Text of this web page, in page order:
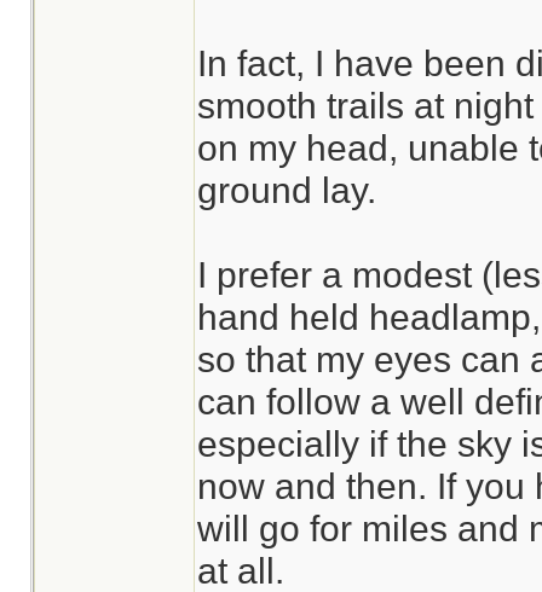
In fact, I have been
smooth trails at
on my head, unable
ground lay.
I prefer a modest
hand held
so that my eyes can
can follow a well
especially if the sky
now and then. If you
will go for miles and
at all.